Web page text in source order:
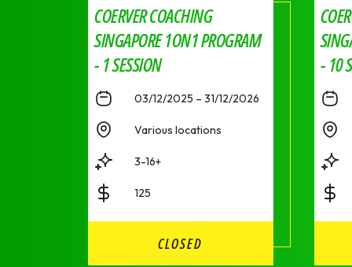
COERVER COACHING
SINGAPORE 1ON1 PROGRAM
- 1 SESSION
03/12/2025 – 31/12/2026
Various locations
3-16+
125
CLOSED
- 10